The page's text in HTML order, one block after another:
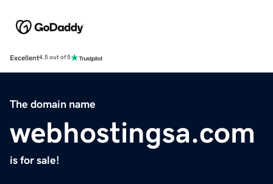
Excellent4.5 out of 5
The domain name
webhostingsa.com
is for sale!